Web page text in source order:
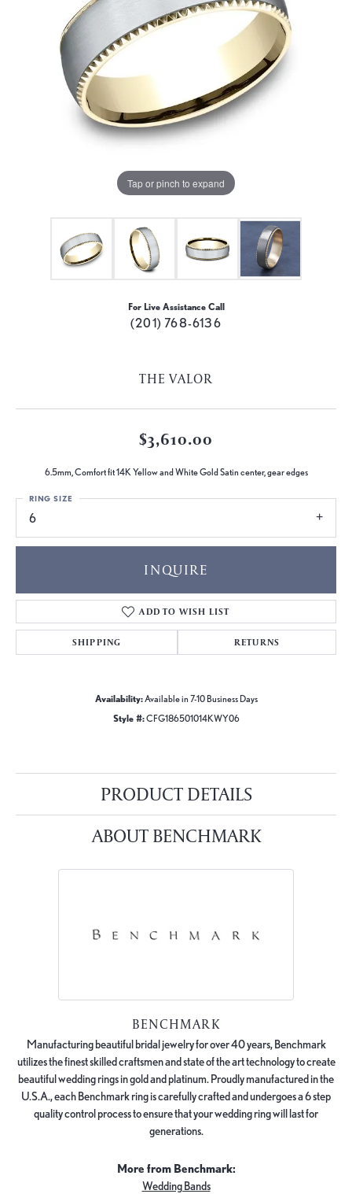
Tap or pinch to expand
For Live Assistance Call
(201) 768-6136
THE VALOR
$3,610.00
6.5mm, Comfort fit 14K Yellow and White Gold Satin center, gear edges
6
RING SIZE
INQUIRE
ADD TO WISH LIST
SHIPPING RETURNS
Availability:Available in 7-10 Business Days
Style #:CFG186501014KWY06
PRODUCT DETAILS
ABOUT BENCHMARK
BENCHMARK
Manufacturing beautiful bridal jewelry for over 40 years, Benchmark
utilizes the finest skilled craftsmen and state of the art technology to create
beautiful wedding rings in gold and platinum. Proudly manufactured in the
U.S.A., each Benchmark ring is carefully crafted and undergoes a 6 step
quality control process to ensure that your wedding ring will last for
generations.
More from Benchmark:
Wedding Bands